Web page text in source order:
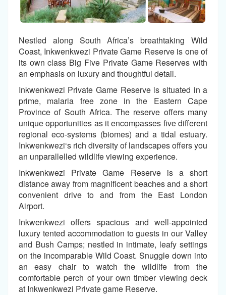
Nestled along South Africa’s breathtaking Wild
Coast, Inkwenkwezi Private Game Reserve is one of
its own class Big Five Private Game Reserves with
an emphasis on luxury and thoughtful detail.
Inkwenkwezi Private Game Reserve is situated in a
prime, malaria free zone in the Eastern Cape
Province of South Africa. The reserve offers many
unique opportunities as it encompasses five different
regional eco-systems (biomes) and a tidal estuary.
Inkwenkwezi‘s rich diversity of landscapes offers you
an unparallelled wildlife viewing experience.
Inkwenkwezi Private Game Reserve is a short
distance away from magnificent beaches and a short
convenient drive to and from the East London
Airport.
Inkwenkwezi offers spacious and well-appointed
luxury tented accommodation to guests in our Valley
and Bush Camps; nestled in intimate, leafy settings
on the incomparable Wild Coast. Snuggle down into
an easy chair to watch the wildlife from the
comfortable perch of your own timber viewing deck
at Inkwenkwezi Private game Reserve.